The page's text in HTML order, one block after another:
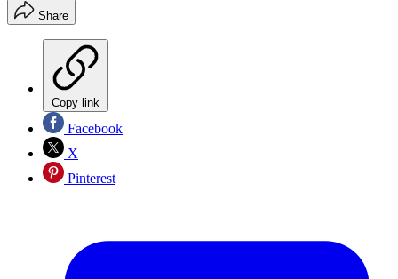
Share
Copy link
Facebook
X
Pinterest